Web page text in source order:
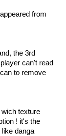
from
the 3rd
can't read
to remove
texture
! it's the
danga